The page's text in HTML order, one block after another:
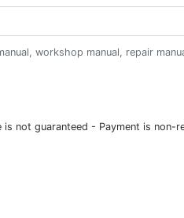
workshop manual, repair
is not guaranteed - Payment is non-